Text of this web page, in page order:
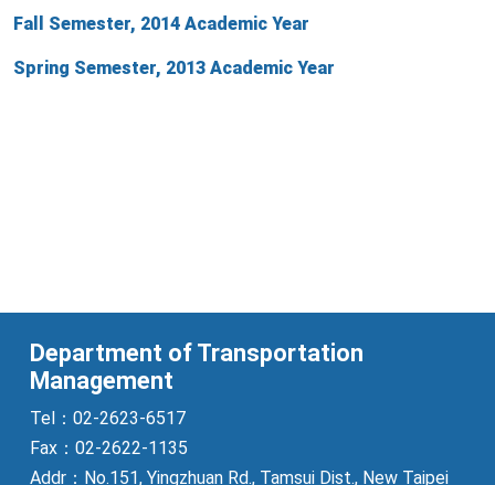
Fall Semester, 2014 Academic Year
Spring Semester, 2013 Academic Year
Department of Transportation
Management
Tel：02-2623-6517
Fax：02-2622-1135
Addr：No.151, Yingzhuan Rd., Tamsui Dist., New Taipei